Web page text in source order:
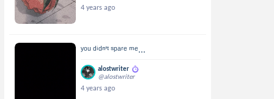
4 years ago
ʸᵒᵘ ᵈⁱᵈⁿ'ᵗ ˢᵖᵃʳᵉ ᵐᵉ...
alostwriter
@alostwriter
4 years ago